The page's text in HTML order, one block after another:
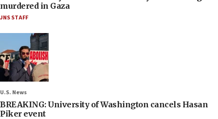
murdered in Gaza
JNS STAFF
U.S. News
BREAKING: University of Washington cancels Hasan
Piker event